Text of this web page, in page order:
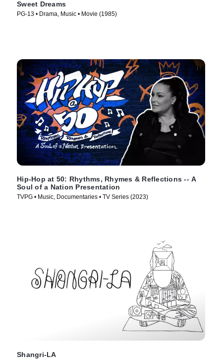
Sweet Dreams
PG-13 • Drama, Music • Movie (1985)
Hip-Hop at 50: Rhythms, Rhymes & Reflections -- A
Soul of a Nation Presentation
TVPG • Music, Documentaries • TV Series (2023)
Shangri-LA